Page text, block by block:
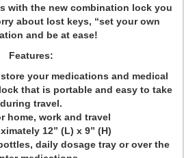
with the new combination lock you
about lost keys, “set your own
and be at ease!
Features:
your medications and medical
that is portable and easy to take
during travel.
home, work and travel
12” (L) x 9” (H)
daily dosage tray or over the